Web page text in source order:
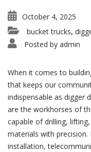
October 4, 2025
bucket trucks,
Posted by admin
When it comes to
that keeps our
indispensable as digger
are the workhorses of
capable of drilling,
materials with
installation,